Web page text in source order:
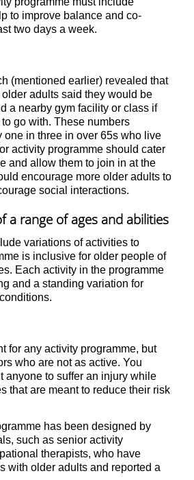
to improve balance and co-
two days a week.
(mentioned earlier) revealed that
adults said they would be
a nearby gym facility or class if
go with. These numbers
one in three in over 65s who live
activity programme should cater
and allow them to join in at the
encourage more older adults to
social interactions.
a range of ages and abilities
variations of activities to
is inclusive for older people of
Each activity in the programme
and a standing variation for
for any activity programme, but
who are not as active. You
anyone to suffer an injury while
that are meant to reduce their risk
has been designed by
such as senior activity
therapists, who have
with older adults and reported a